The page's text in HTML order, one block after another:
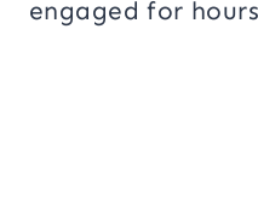
engaged for